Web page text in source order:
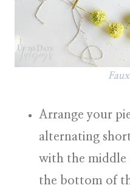
Arrange your
alternating
with the middle
the bottom of